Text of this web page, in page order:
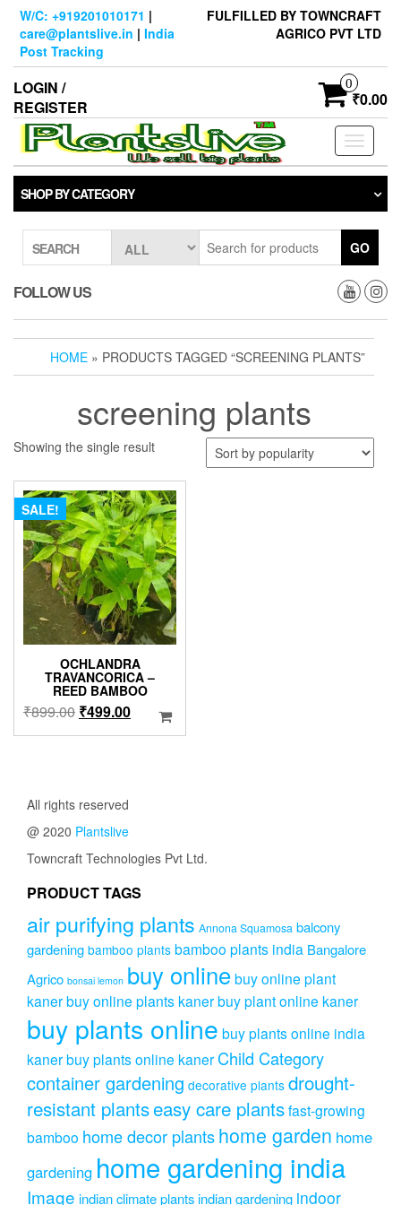
Skip
content
W/C: +919201010171 |
care@plantslive.in | India
Post Tracking
FULFILLED BY TOWNCRAFT
AGRICO PVT LTD
LOGIN /
REGISTER
0
₹0.00
Toggle
SHOP BY CATEGORY
SEARCH GO
FOLLOW US
HOME » PRODUCTS TAGGED “SCREENING PLANTS”
screening plants
Showing the single result
SALE!
OCHLANDRA
TRAVANCORICA –
REED BAMBOO
₹899.00 Original
price
₹499.00Current
price
All rights reserved
@ 2020 Plantslive
Towncraft Technologies Pvt Ltd.
PRODUCT TAGS
air purifying plants Annona Squamosa balcony
gardening bamboo plants bamboo plants india Bangalore
Agrico bonsai lemon buy onlinebuy online plant
kanerbuy online plants kanerbuy plant online kaner
buy plants online buy plants online india
kanerbuy plants online kaner Child Category
container gardening decorative plants drought-
resistant plantseasy care plantsfast-growing
bamboo home decor plantshome garden home
gardening home gardening india
Image indian climate plantsindian gardening indoor